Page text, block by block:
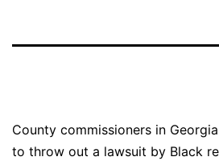
County commissioners in
to throw out a lawsuit by Black